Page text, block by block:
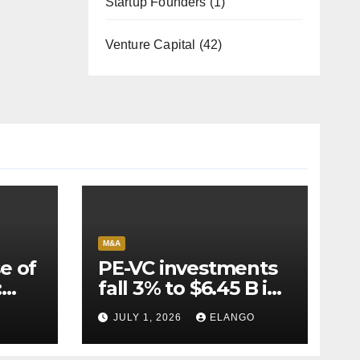
Venture Capital (42)
of
M&A
PE-VC investments
fall 3% to $6.45 B in
Q2’26
JULY 1, 2026 ELANGO